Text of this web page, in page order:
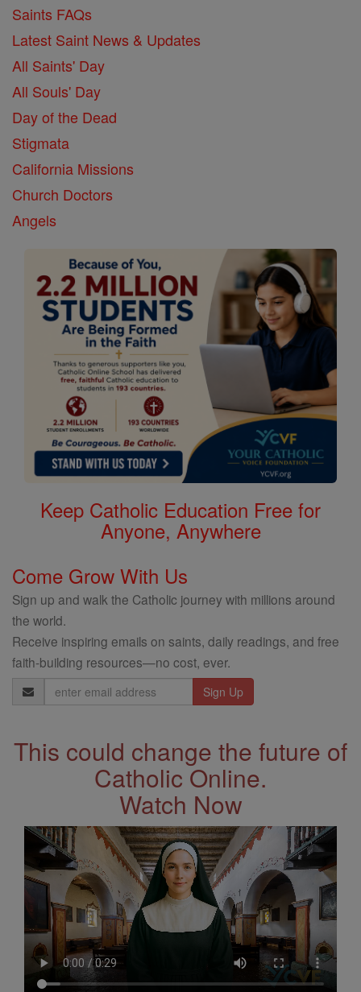
Saints FAQs
Latest Saint News & Updates
All Saints' Day
All Souls' Day
Day of the Dead
Stigmata
California Missions
Church Doctors
Angels
Keep Catholic Education Free for
Anyone, Anywhere
Come Grow With Us
Sign up and walk the Catholic journey with millions around
the world.
Receive inspiring emails on saints, daily readings, and free
faith-building resources—no cost, ever.
Email
Address
This could change the future of
Catholic Online.
Watch Now